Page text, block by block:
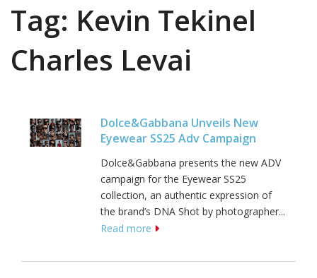
Tag: Kevin Tekinel
Charles Levai
Dolce&Gabbana Unveils New
Eyewear SS25 Adv Campaign
Dolce&Gabbana presents the new ADV
campaign for the Eyewear SS25
collection, an authentic expression of
the brand’s DNA Shot by photographer...
Read more